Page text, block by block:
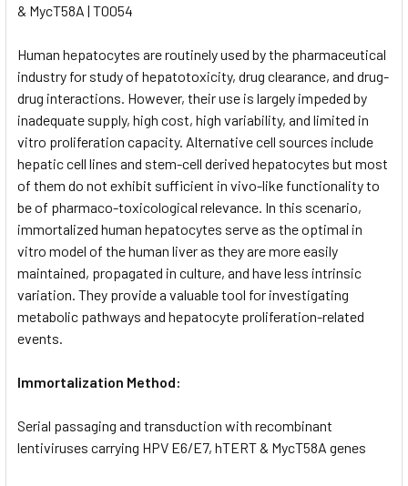
SELECTED
TO CART
& MycT58A | T0054
Human hepatocytes are routinely used by the pharmaceutical
industry for study of hepatotoxicity, drug clearance, and drug-
drug interactions. However, their use is largely impeded by
inadequate supply, high cost, high variability, and limited in
vitro proliferation capacity. Alternative cell sources include
hepatic cell lines and stem-cell derived hepatocytes but most
of them do not exhibit sufficient in vivo-like functionality to
be of pharmaco-toxicological relevance. In this scenario,
immortalized human hepatocytes serve as the optimal in
vitro model of the human liver as they are more easily
maintained, propagated in culture, and have less intrinsic
variation. They provide a valuable tool for investigating
metabolic pathways and hepatocyte proliferation-related
events.
Immortalization Method:
Serial passaging and transduction with recombinant
lentiviruses carrying HPV E6/E7, hTERT & MycT58A genes